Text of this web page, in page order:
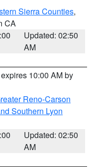
Sierra Counties,
CA
Updated: 02:50
AM
10:00 AM by
Reno-Carson
Southern Lyon
Updated: 02:50
AM